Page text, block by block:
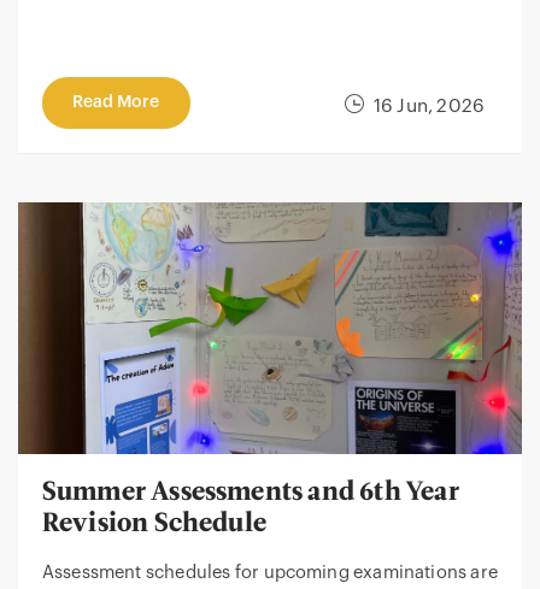
16 Jun, 2026
Read More
Summer Assessments and 6th Year
Revision Schedule
Assessment schedules for upcoming examinations are